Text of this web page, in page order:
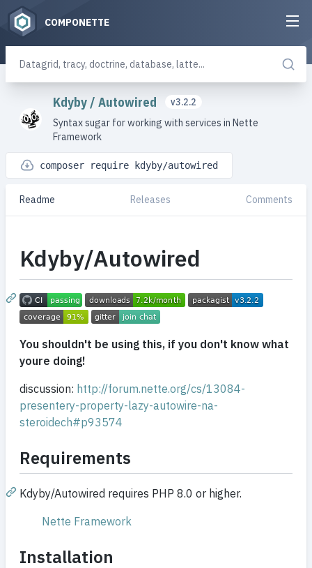
COMPONETTE
Kdyby / Autowired
v3.2.2
Syntax sugar for working with services in Nette
Framework
composer require kdyby/autowired
Readme Releases Comments
Kdyby/Autowired
You shouldn't be using this, if you don't know what
youre doing!
discussion: http://forum.nette.org/cs/13084-
presentery-property-lazy-autowire-na-
steroidech#p93574
Requirements
Kdyby/Autowired requires PHP 8.0 or higher.
Nette Framework
Installation